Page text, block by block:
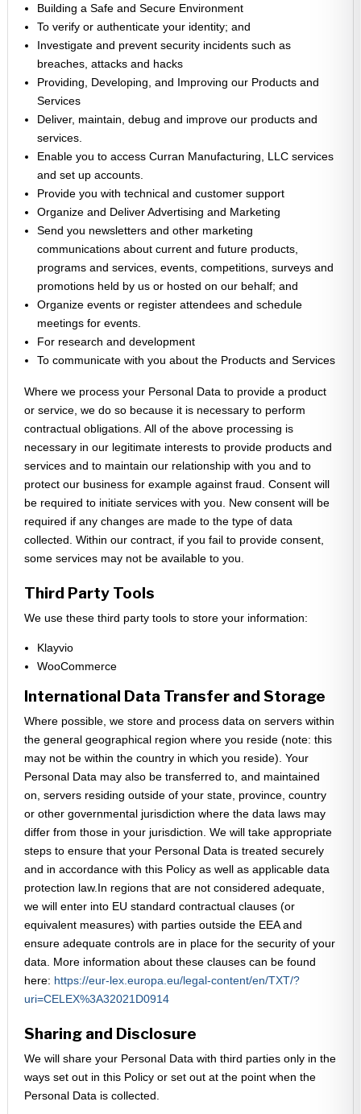
Building a Safe and Secure Environment
To verify or authenticate your identity; and
Investigate and prevent security incidents such as
breaches, attacks and hacks
Providing, Developing, and Improving our Products and
Services
Deliver, maintain, debug and improve our products and
services.
Enable you to access Curran Manufacturing, LLC services
and set up accounts.
Provide you with technical and customer support
Organize and Deliver Advertising and Marketing
Send you newsletters and other marketing
communications about current and future products,
programs and services, events, competitions, surveys and
promotions held by us or hosted on our behalf; and
Organize events or register attendees and schedule
meetings for events.
For research and development
To communicate with you about the Products and Services
Where we process your Personal Data to provide a product
or service, we do so because it is necessary to perform
contractual obligations. All of the above processing is
necessary in our legitimate interests to provide products and
services and to maintain our relationship with you and to
protect our business for example against fraud. Consent will
be required to initiate services with you. New consent will be
required if any changes are made to the type of data
collected. Within our contract, if you fail to provide consent,
some services may not be available to you.
Third Party Tools
We use these third party tools to store your information:
Klayvio
WooCommerce
International Data Transfer and Storage
Where possible, we store and process data on servers within
the general geographical region where you reside (note: this
may not be within the country in which you reside). Your
Personal Data may also be transferred to, and maintained
on, servers residing outside of your state, province, country
or other governmental jurisdiction where the data laws may
differ from those in your jurisdiction. We will take appropriate
steps to ensure that your Personal Data is treated securely
and in accordance with this Policy as well as applicable data
protection law.In regions that are not considered adequate,
we will enter into EU standard contractual clauses (or
equivalent measures) with parties outside the EEA and
ensure adequate controls are in place for the security of your
data. More information about these clauses can be found
here: https://eur-lex.europa.eu/legal-content/en/TXT/?
uri=CELEX%3A32021D0914
Sharing and Disclosure
We will share your Personal Data with third parties only in the
ways set out in this Policy or set out at the point when the
Personal Data is collected.